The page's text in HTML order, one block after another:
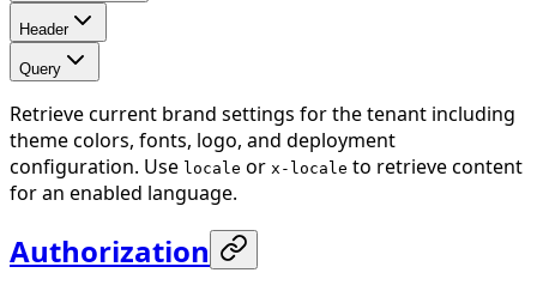
Header
Query
Retrieve current brand settings for the tenant including
theme colors, fonts, logo, and deployment
configuration. Use locale or x-locale to retrieve content
for an enabled language.
Authorization